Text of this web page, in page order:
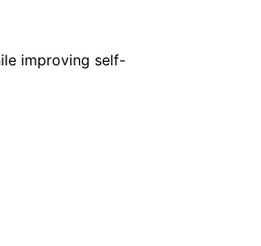
improving self-